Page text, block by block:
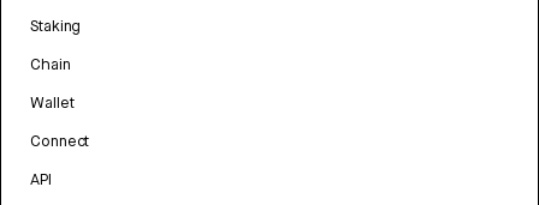
Staking
Chain
Wallet
Connect
API